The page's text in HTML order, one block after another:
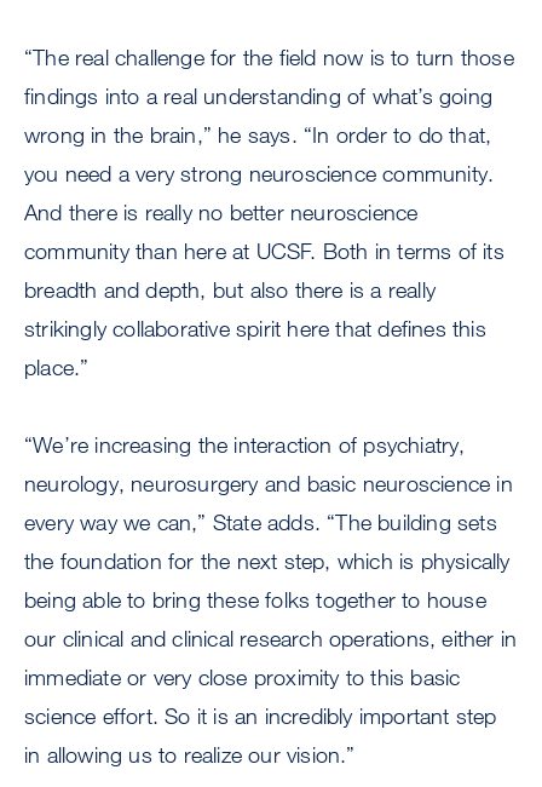
“The real challenge for the field now is to turn those
findings into a real understanding of what’s going
wrong in the brain,” he says. “In order to do that,
you need a very strong neuroscience community.
And there is really no better neuroscience
community than here at UCSF. Both in terms of its
breadth and depth, but also there is a really
strikingly collaborative spirit here that defines this
place.”
“We’re increasing the interaction of psychiatry,
neurology, neurosurgery and basic neuroscience in
every way we can,” State adds. “The building sets
the foundation for the next step, which is physically
being able to bring these folks together to house
our clinical and clinical research operations, either in
immediate or very close proximity to this basic
science effort. So it is an incredibly important step
in allowing us to realize our vision.”